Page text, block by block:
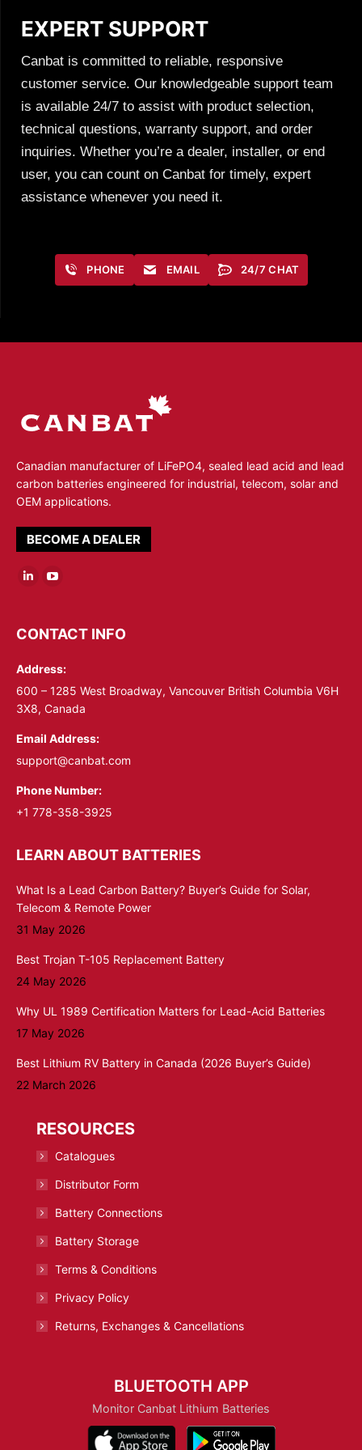
EXPERT SUPPORT
Canbat is committed to reliable, responsive
customer service. Our knowledgeable support team
is available 24/7 to assist with product selection,
technical questions, warranty support, and order
inquiries. Whether you’re a dealer, installer, or end
user, you can count on Canbat for timely, expert
assistance whenever you need it.
PHONE EMAIL 24/7 CHAT
Canadian manufacturer of LiFePO4, sealed lead acid and lead
carbon batteries engineered for industrial, telecom, solar and
OEM applications.
BECOME A DEALER
Linkedin
opens
new
window
YouTube
opens
new
window
CONTACT INFO
Address:
600 – 1285 West Broadway, Vancouver British Columbia V6H
3X8, Canada
Email Address:
support@canbat.com
Phone Number:
+1 778-358-3925
LEARN ABOUT BATTERIES
What Is a Lead Carbon Battery? Buyer’s Guide for Solar,
Telecom & Remote Power
31 May 2026
Best Trojan T-105 Replacement Battery
24 May 2026
Why UL 1989 Certification Matters for Lead-Acid Batteries
17 May 2026
Best Lithium RV Battery in Canada (2026 Buyer’s Guide)
22 March 2026
RESOURCES
Catalogues
Distributor Form
Battery Connections
Battery Storage
Terms & Conditions
Privacy Policy
Returns, Exchanges & Cancellations
BLUETOOTH APP
Monitor Canbat Lithium Batteries